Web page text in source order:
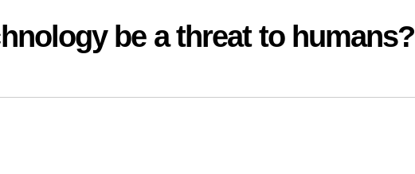
be a threat to humans?